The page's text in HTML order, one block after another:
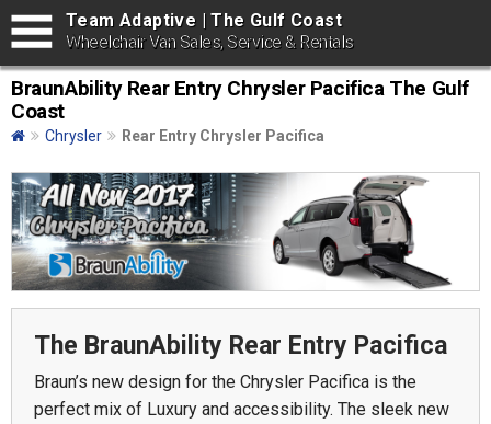
Team Adaptive | The Gulf Coast
Wheelchair Van Sales, Service & Rentals
BraunAbility Rear Entry Chrysler Pacifica The Gulf
Coast
Chrysler Rear Entry Chrysler Pacifica
The BraunAbility Rear Entry Pacifica
Braun’s new design for the Chrysler Pacifica is the
perfect mix of Luxury and accessibility. The sleek new